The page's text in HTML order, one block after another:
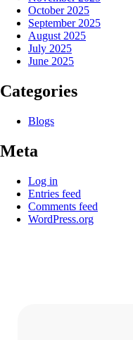
October 2025
September 2025
August 2025
July 2025
June 2025
Categories
Blogs
Meta
Log in
Entries feed
Comments feed
WordPress.org